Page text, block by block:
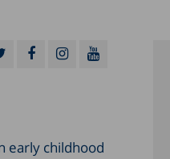
early childhood